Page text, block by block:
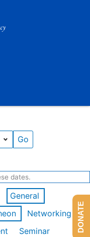
dates.
General
Networking
Seminar
DONATE